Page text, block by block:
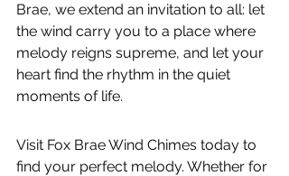
Brae, we extend an invitation to all: let
the wind carry you to a place where
melody reigns supreme, and let your
heart find the rhythm in the quiet
moments of life.
Visit Fox Brae Wind Chimes today to
find your perfect melody. Whether for